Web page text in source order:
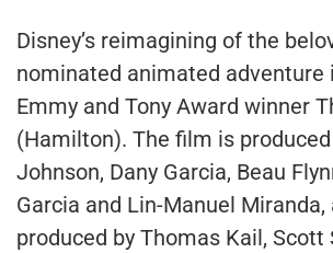
Disney’s reimagining of the
nominated animated adventure
Emmy and Tony Award winner
(Hamilton). The film is produced
Johnson, Dany Garcia, Beau
Garcia and Lin-Manuel
produced by Thomas Kail, Scott